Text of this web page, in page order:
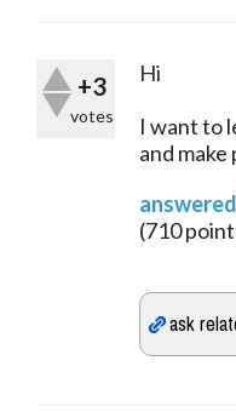
+3
votes
Hi
I want to
and make
answered
(710